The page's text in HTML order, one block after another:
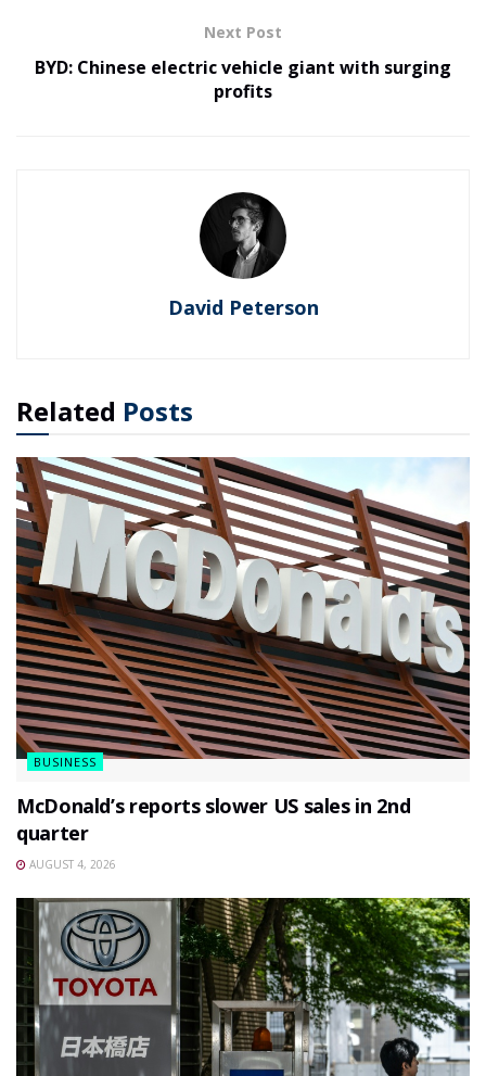
Next Post
BYD: Chinese electric vehicle giant with surging
profits
David Peterson
Related Posts
BUSINESS
McDonald’s reports slower US sales in 2nd
quarter
AUGUST 4, 2026